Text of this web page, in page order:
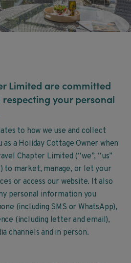
Limited are committed
your personal
to how we use and collect
a Holiday Cottage Owner when
Chapter Limited (“we”, “us”
to market, manage, or let your
or access our website. It also
personal information you
(including SMS or WhatsApp),
(including letter and email),
channels and in person.